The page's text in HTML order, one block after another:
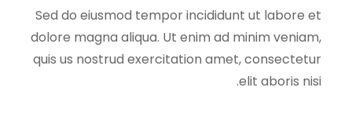
Sed do eiusmod tempor incididunt ut labore et
dolore magna aliqua. Ut enim ad minim veniam,
quis us nostrud exercitation amet, consectetur
elit aboris nisi.